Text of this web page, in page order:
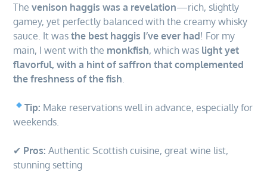
Thevenison haggis was a revelation—rich, slightly
gamey, yet perfectly balanced with the creamy whisky
sauce. It wasthe best haggis I’ve ever had! For my
main, I went with the monkfish, which was light yet
flavorful, with a hint of saffron that complemented
the freshness of the fish
Tip: Make reservations well in advance, especially for
weekends.
✔ Pros: Authentic Scottish cuisine, great wine list,
stunning setting